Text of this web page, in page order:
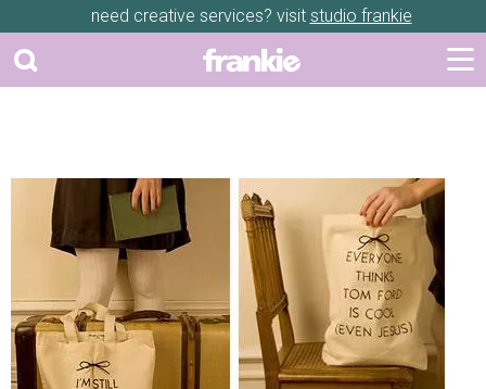
need creative services? visit studio frankie